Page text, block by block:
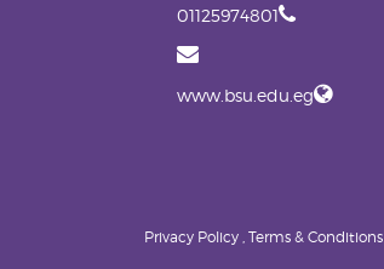
01125974801
www.bsu.edu.eg
Privacy Policy , Terms & Conditions